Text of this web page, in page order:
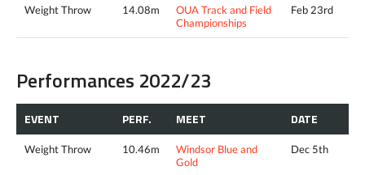
Weight Throw 14.08m
OUA Track and Field
Championships
Feb 23rd
Performances 2022/23
EVENT PERF. MEET DATE
Weight Throw 10.46m
Windsor Blue and
Gold
Dec 5th